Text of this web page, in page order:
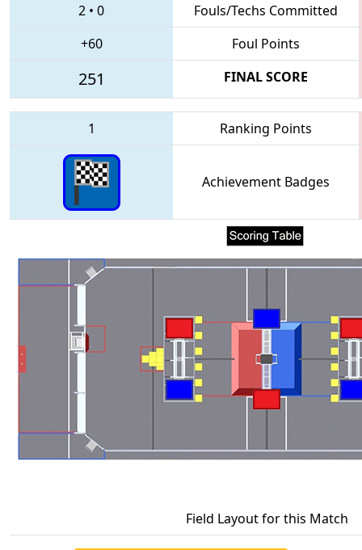
2 • 0
Fouls/Techs Committed
+60
Foul Points
251 FINAL SCORE
1 Ranking Points
Achievement Badges
Field Layout for this Match